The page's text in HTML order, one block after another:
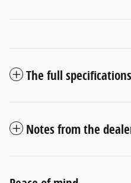
The full specifications
Notes from the